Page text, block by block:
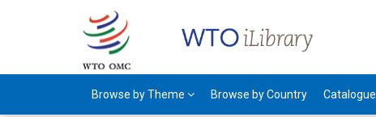
Browse by Theme Browse by Country Catalogue